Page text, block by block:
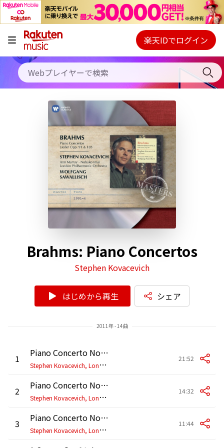
キャンペーン
料金プラン
使い方
初回30日間無料お試し
Webプレイヤー
ご契約内容の確認・変更
楽天IDでログイン
Brahms: Piano Concertos
Stephen Kovacevich
はじめから再生 シェア
2011年 - 14曲
1
Piano Concerto No. 1 in D Minor, Op. 15: I. Maestoso
S
tephen Kovacevich, London Philharmonic Orchestra, Wolfgang Sawallisch
21:52
2
Piano Concerto No. 1 in D Minor, Op. 15: II. Adagio
S
tephen Kovacevich, London Philharmonic Orchestra, Wolfgang Sawallisch
14:32
3
Piano Concerto No. 1 in D Minor, Op. 15: III. Rondo. Allegro non troppo
S
tephen Kovacevich, London Philharmonic Orchestra, Wolfgang Sawallisch
11:44